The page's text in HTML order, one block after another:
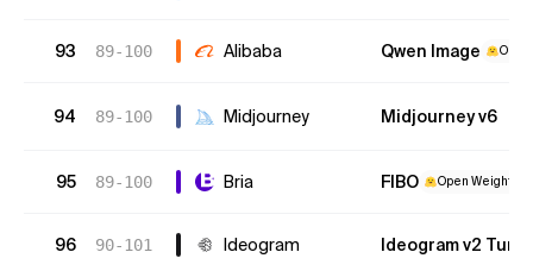
93 89-100 Alibaba Qwen Image Open
94 89-100 Midjourney Midjourney v6
95 89-100 Bria FIBO Open Weights
96 90-101 Ideogram Ideogram v2